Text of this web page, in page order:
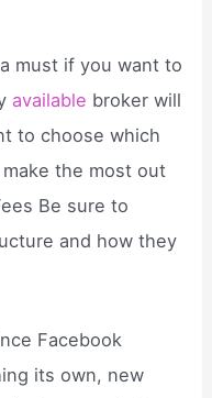
must if you want to
available broker will
to choose which
the most out
Be sure to
and how they
Facebook
its own, new